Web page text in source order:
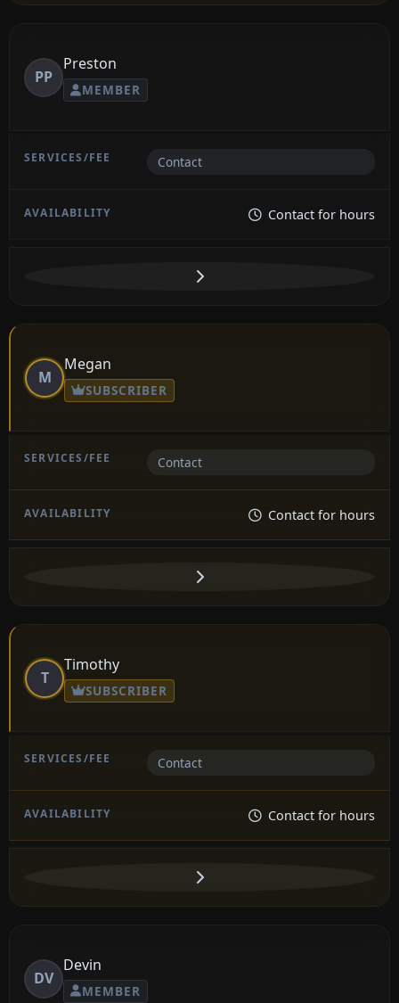
PP
Preston
MEMBER
Contact
Contact for hours
M
Megan
SUBSCRIBER
Contact
Contact for hours
T
Timothy
SUBSCRIBER
Contact
Contact for hours
DV
Devin
MEMBER